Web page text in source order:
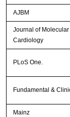
AJBM
Journal of
Cardiology
PLoS One.
Fundamental &
Mainz